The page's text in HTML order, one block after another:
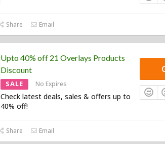
Share Email
Upto 40% off 21 Overlays Products
Discount
SALE No Expires
Check latest deals, sales & offers up to
40% off!
Share Email